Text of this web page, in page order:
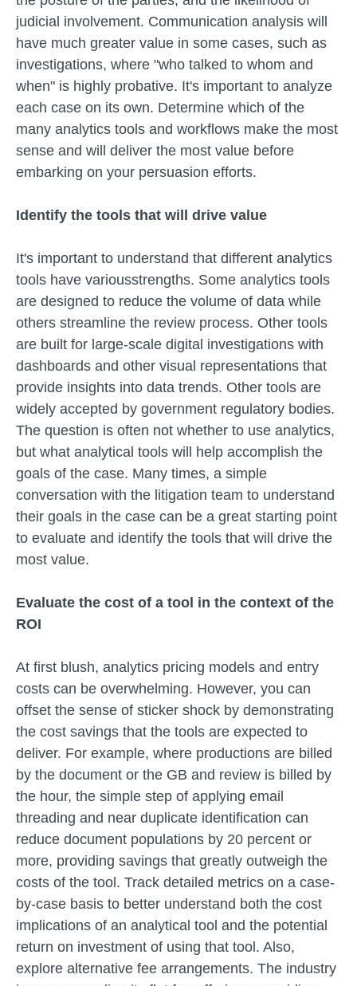
judicial involvement. Communication analysis will
have much greater value in some cases, such as
investigations, where "who talked to whom and
when" is highly probative. It's important to analyze
each case on its own. Determine which of the
many analytics tools and workflows make the most
sense and will deliver the most value before
embarking on your persuasion efforts.
Identify the tools that will drive value
It's important to understand that different analytics
tools have variousstrengths. Some analytics tools
are designed to reduce the volume of data while
others streamline the review process. Other tools
are built for large-scale digital investigations with
dashboards and other visual representations that
provide insights into data trends. Other tools are
widely accepted by government regulatory bodies.
The question is often not whether to use analytics,
but what analytical tools will help accomplish the
goals of the case. Many times, a simple
conversation with the litigation team to understand
their goals in the case can be a great starting point
to evaluate and identify the tools that will drive the
most value.
Evaluate the cost of a tool in the context of the
ROI
At first blush, analytics pricing models and entry
costs can be overwhelming. However, you can
offset the sense of sticker shock by demonstrating
the cost savings that the tools are expected to
deliver. For example, where productions are billed
by the document or the GB and review is billed by
the hour, the simple step of applying email
threading and near duplicate identification can
reduce document populations by 20 percent or
more, providing savings that greatly outweigh the
costs of the tool. Track detailed metrics on a case-
by-case basis to better understand both the cost
implications of an analytical tool and the potential
return on investment of using that tool. Also,
explore alternative fee arrangements. The industry